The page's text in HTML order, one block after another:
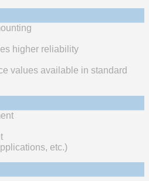
higher reliability
values available in standard
etc.)